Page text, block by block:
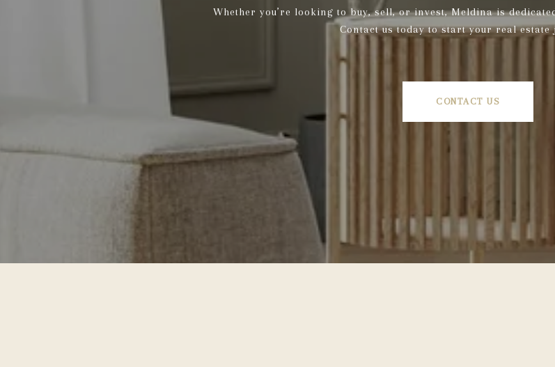
Whether you’re looking to buy, sell, or invest, Meldina is
Contact us today to start your real estate
CONTACT US